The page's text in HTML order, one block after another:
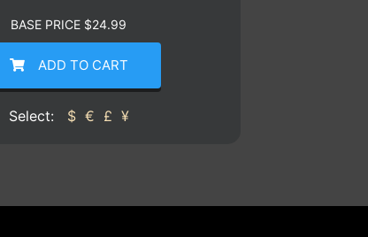
BASE PRICE $24.99
ADD TO CART
Select: $ € £ ¥